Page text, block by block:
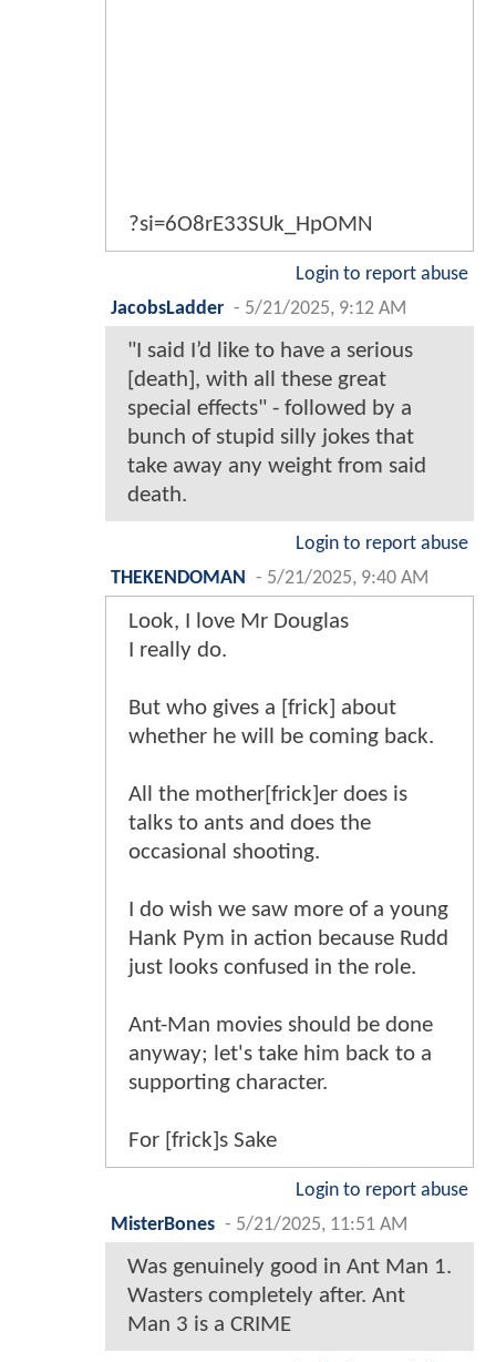
?si=6O8rE33SUk_HpOMN
Login to report abuse
JacobsLadder - 5/21/2025, 9:12 AM
"I said I’d like to have a serious
[death], with all these great
special effects" - followed by a
bunch of stupid silly jokes that
take away any weight from said
death.
Login to report abuse
THEKENDOMAN
- 5/21/2025, 9:40 AM
Look, I love Mr Douglas
I really do.
But who gives a [frick] about
whether he will be coming back.
All the mother[frick]er does is
talks to ants and does the
occasional shooting.
I do wish we saw more of a young
Hank Pym in action because Rudd
just looks confused in the role.
Ant-Man movies should be done
anyway; let's take him back to a
supporting character.
For [frick]s Sake
Login to report abuse
MisterBones - 5/21/2025, 11:51 AM
Was genuinely good in Ant Man 1.
Wasters completely after. Ant
Man 3 is a CRIME